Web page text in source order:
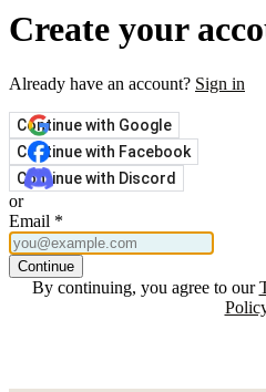
Create your
Already have an account? Sign in
Continue with Google
Continue with Facebook
Continue with Discord
or
Email *
Continue
By continuing, you agree to our